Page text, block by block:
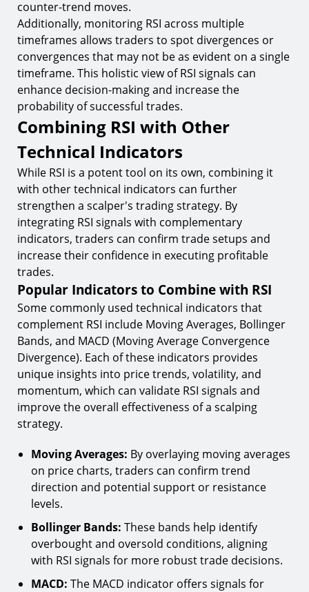
counter-trend moves.
Additionally, monitoring RSI across multiple
timeframes allows traders to spot divergences or
convergences that may not be as evident on a single
timeframe. This holistic view of RSI signals can
enhance decision-making and increase the
probability of successful trades.
Combining RSI with Other
Technical Indicators
While RSI is a potent tool on its own, combining it
with other technical indicators can further
strengthen a scalper's trading strategy. By
integrating RSI signals with complementary
indicators, traders can confirm trade setups and
increase their confidence in executing profitable
trades.
Popular Indicators to Combine with RSI
Some commonly used technical indicators that
complement RSI include Moving Averages, Bollinger
Bands, and MACD (Moving Average Convergence
Divergence). Each of these indicators provides
unique insights into price trends, volatility, and
momentum, which can validate RSI signals and
improve the overall effectiveness of a scalping
strategy.
Moving Averages: By overlaying moving averages
on price charts, traders can confirm trend
direction and potential support or resistance
levels.
Bollinger Bands: These bands help identify
overbought and oversold conditions, aligning
with RSI signals for more robust trade decisions.
MACD: The MACD indicator offers signals for